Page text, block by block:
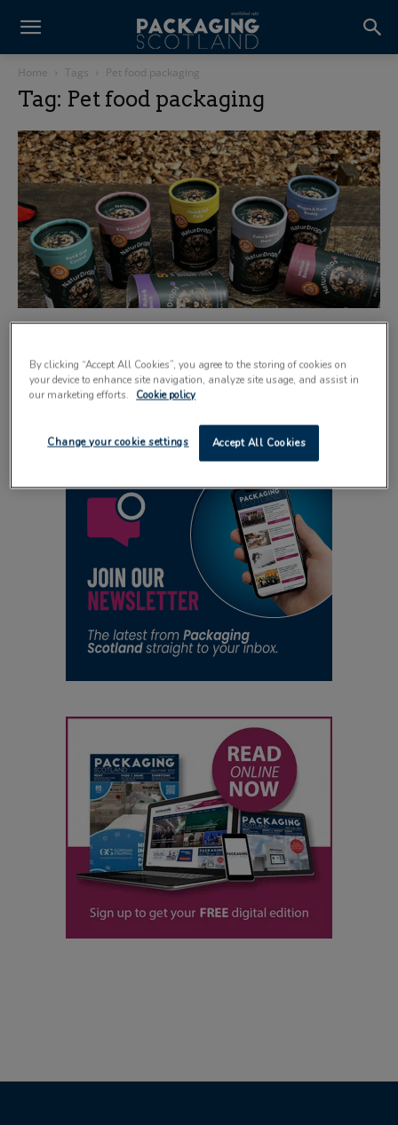
Home Tags Pet food packaging
Tag: Pet food packaging
Paper-based packaging supports the pet
7 July 2025
By clicking “Accept All Cookies”, you agree to the storing of cookies on
your device to enhance site navigation, analyze site usage, and assist in
our marketing efforts.
Cookie policy
Accept All Cookies
Change your cookie settings